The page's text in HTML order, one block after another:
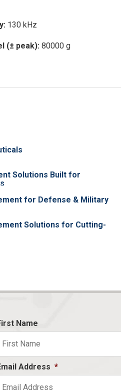
130 kHz
(± peak): 80000 g
Solutions Built for
for Defense & Military
Solutions for Cutting-
Name
Address *